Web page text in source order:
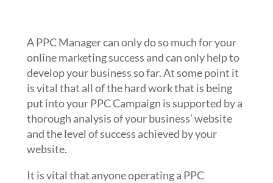
A PPC Manager can only do so much for your
online marketing success and can only help to
develop your business so far. At some point it
is vital that all of the hard work that is being
put into your PPC Campaign is supported by a
thorough analysis of your business’ website
and the level of success achieved by your
website.
It is vital that anyone operating a PPC